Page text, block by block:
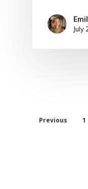
July
Previous 1